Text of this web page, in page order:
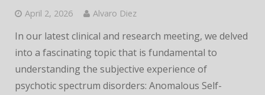
April 2, 2026 Alvaro Diez
In our latest clinical and research meeting, we delved
into a fascinating topic that is fundamental to
understanding the subjective experience of
psychotic spectrum disorders: Anomalous Self-